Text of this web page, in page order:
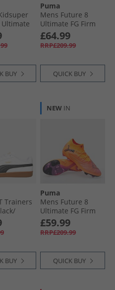
Day
BUY
Puma
Mens Future 8
Ultimate FG Firm
Ground Football
Boots White/​ Black/​
Glowing Red
£64.99
RRP£209.99
QUICK BUY
Trainers
BUY
NEW IN
Puma
Mens Future 8
Ultimate FG Firm
Ground Football
Boots Heat Fire/​
Black/​Ravish
£59.99
RRP£209.99
QUICK BUY